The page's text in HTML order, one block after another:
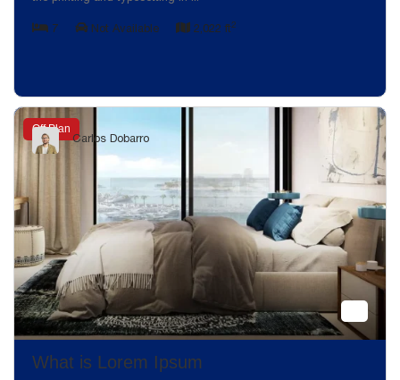
7 Not Available 2,022 ft2
Off Plan
What is Lorem Ipsum
Carlos Dobarro